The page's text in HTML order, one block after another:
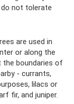
do not tolerate
are used in
or along the
the boundaries of
- currants,
lilacs or
fir, and juniper.